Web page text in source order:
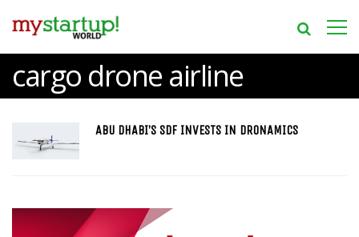
cargo drone airline
ABU DHABI’S SDF INVESTS IN DRONAMICS